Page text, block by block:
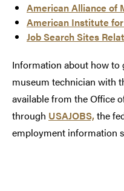
American Alliance of
American Institute
Job Search Sites
Information about how to
museum technician with
available from the Office
through USAJOBS,the
employment information